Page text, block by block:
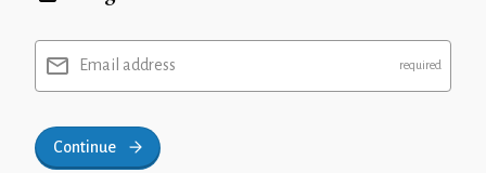
Email address
Continue